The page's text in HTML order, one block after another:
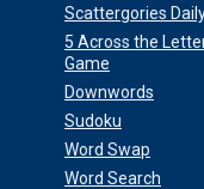
Scattergories
5 Across the
Game
Downwords
Sudoku
Word Swap
Word Search